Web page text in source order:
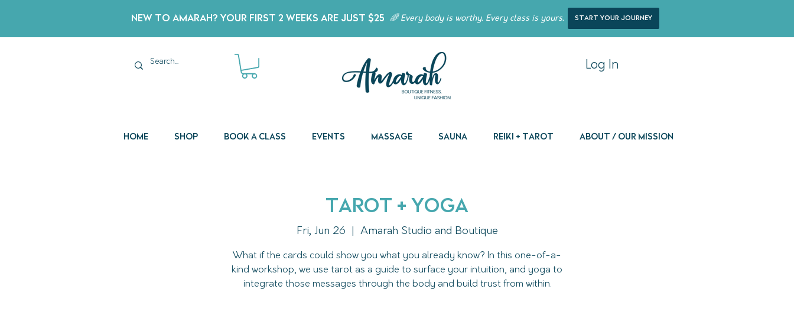
New to Amarah? Your First 2 Weeks Are Just $25 🌈 Every body is worthy. Every class is yours. start your journey
Log In
Home Shop Book a Class Events Massage Sauna Reiki + Tarot About / Our Mission
Tarot + Yoga
Fri, Jun 26 Amarah Studio and Boutique
What if the cards could show you what you already know? In this one-of-a-
kind workshop, we use tarot as a guide to surface your intuition, and yoga to
integrate those messages through the body and build trust from within.